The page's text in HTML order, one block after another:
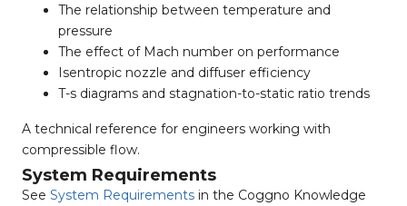
The relationship between temperature and
pressure
The effect of Mach number on performance
Isentropic nozzle and diffuser efficiency
T-s diagrams and stagnation-to-static ratio trends
A technical reference for engineers working with
compressible flow.
System Requirements
See System Requirements in the Coggno Knowledge